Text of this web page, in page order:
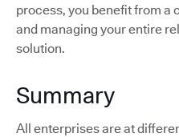
process, you benefit from a
and managing your entire
solution.
Summary
All enterprises are at